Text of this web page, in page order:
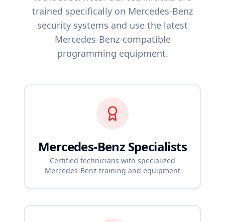
trained specifically on Mercedes-Benz
security systems and use the latest
Mercedes-Benz-compatible
programming equipment.
Mercedes-Benz Specialists
Certified technicians with specialized
Mercedes-Benz training and equipment